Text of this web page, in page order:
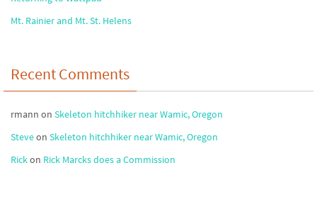
Mt. Rainier and Mt. St. Helens
Recent Comments
rmann on Skeleton hitchhiker near Wamic, Oregon
Steveon Skeleton hitchhiker near Wamic, Oregon
Rickon Rick Marcks does a Commission